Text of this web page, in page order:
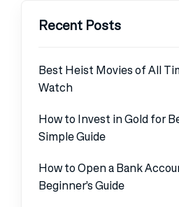
Recent Posts
Best Heist Movies of All
Watch
How to Invest in Gold for
Simple Guide
How to Open a Bank
Beginner’s Guide